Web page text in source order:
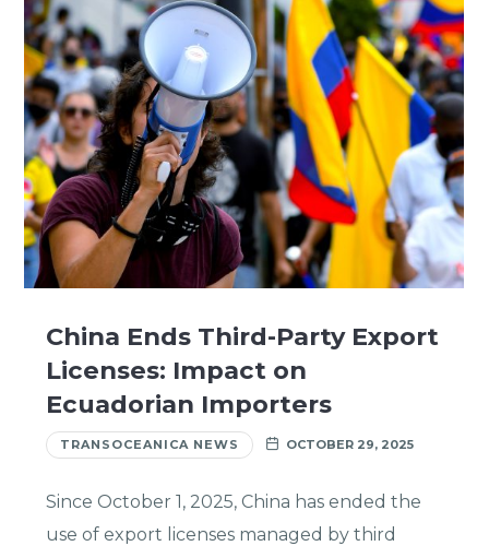
China Ends Third-Party Export
Licenses: Impact on
Ecuadorian Importers
TRANSOCEANICA NEWS OCTOBER 29, 2025
Since October 1, 2025, China has ended the
use of export licenses managed by third